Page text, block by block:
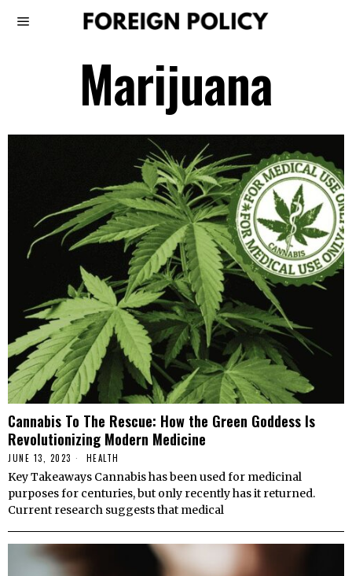
Marijuana
Cannabis To The Rescue: How the Green Goddess Is
Revolutionizing Modern Medicine
JUNE 13, 2023 HEALTH
Key Takeaways Cannabis has been used for medicinal
purposes for centuries, but only recently has it returned.
Current research suggests that medical